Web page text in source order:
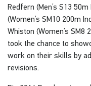
Redfern (Men’s S13
(Women’s SM10 200m
Whiston (Women’s SM8
took the chance to
work on their skills by
revisions.